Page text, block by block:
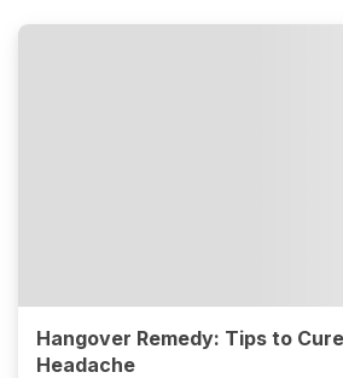
Hangover Remedy: Tips to
Headache